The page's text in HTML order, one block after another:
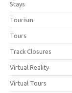
Stays
Tourism
Tours
Track Closures
Virtual Reality
Virtual Tours